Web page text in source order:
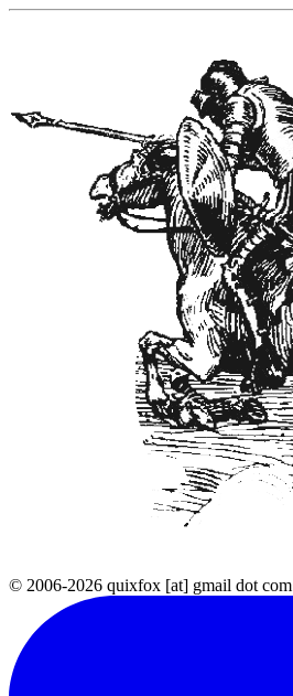
© 2006-2026 quixfox [at] gmail dot com